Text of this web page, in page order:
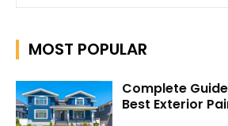
MOST POPULAR
Complete
Best Exterior